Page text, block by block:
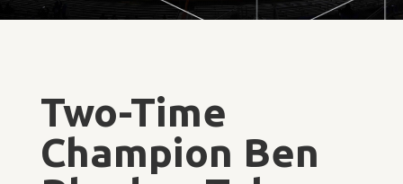
Two-Time
Champion Ben